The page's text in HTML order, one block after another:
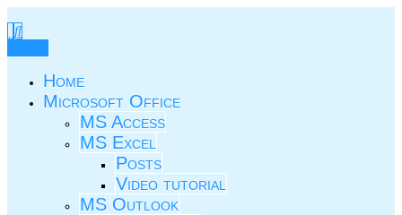
to
TIC.ovio.ro
Un pic de TIC
Home
Microsoft Office
MS Access
MS Excel
Posts
Video tutorial
MS Outlook